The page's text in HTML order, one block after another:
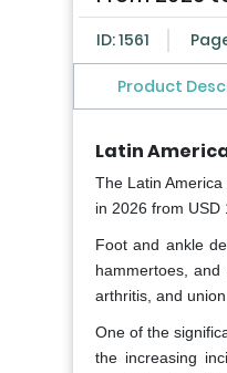
ID: 1561
Product
Latin
The Latin
in 2026 from USD
Foot and ankle
hammertoes,
arthritis, and
One of the
the increasing